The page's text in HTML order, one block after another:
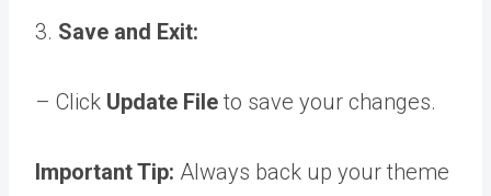
3. Save and Exit:
– Click Update File to save your changes.
Important Tip: Always back up your theme